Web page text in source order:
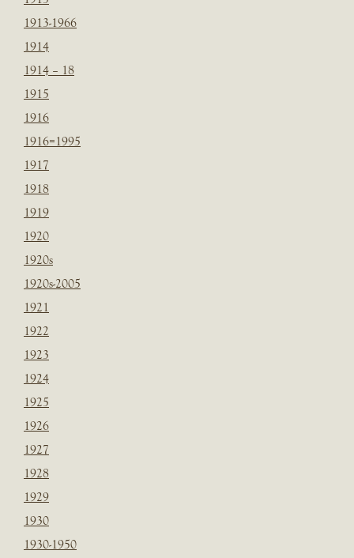
1913-1966
1914
1914 – 18
1915
1916
1916=1995
1917
1918
1919
1920
1920s
1920s-2005
1921
1922
1923
1924
1925
1926
1927
1928
1929
1930
1930-1950